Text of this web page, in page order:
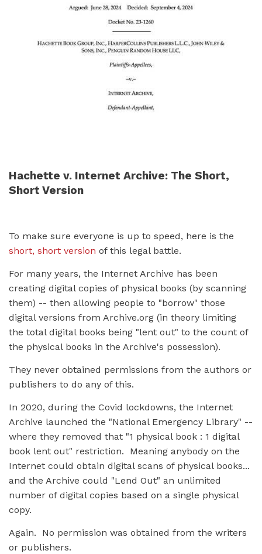
Hachette v. Internet Archive: The Short,
Short Version
To make sure everyone is up to speed, here is the
short, short version of this legal battle.
For many years, the Internet Archive has been
creating digital copies of physical books (by scanning
them) -- then allowing people to "borrow" those
digital versions from Archive.org (in theory limiting
the total digital books being "lent out" to the count of
the physical books in the Archive's possession).
They never obtained permissions from the authors or
publishers to do any of this.
In 2020, during the Covid lockdowns, the Internet
Archive launched the "National Emergency Library" --
where they removed that "1 physical book : 1 digital
book lent out" restriction. Meaning anybody on the
Internet could obtain digital scans of physical books...
and the Archive could "Lend Out" an unlimited
number of digital copies based on a single physical
copy.
Again. No permission was obtained from the writers
or publishers.